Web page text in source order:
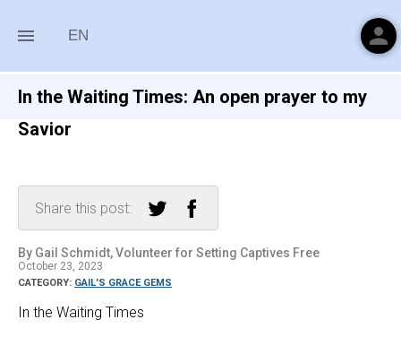
In the Waiting Times: An open prayer to my
Savior
Share this post:
By Gail Schmidt, Volunteer for Setting Captives Free
October 23, 2023
CATEGORY: GAIL'S GRACE GEMS
In the Waiting Times
menu EN person